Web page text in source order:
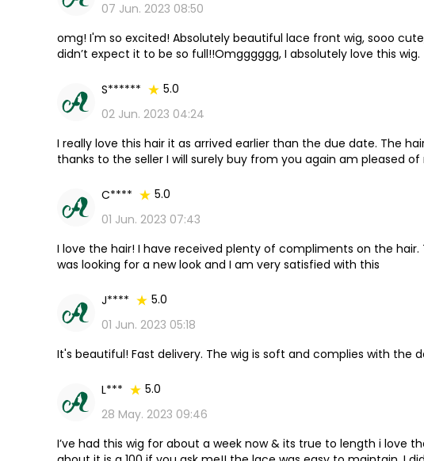
07 Jun. 2023 08:50
omg! I'm so excited! Absolutely beautiful lace front wig, sooo
didn’t expect it to be so full!!Omgggggg, I absolutely love this wig.
S******
5.0
02 Jun. 2023 04:24
I really love this hair it as arrived earlier than the due date. The
thanks to the seller I will surely buy from you again am pleased of
C****
5.0
01 Jun. 2023 07:43
I love the hair! I have received plenty of compliments on the hair.
was looking for a new look and I am very satisfied with this
J****
5.0
01 Jun. 2023 05:18
It's beautiful! Fast delivery. The wig is soft and complies with the
L***
5.0
28 May. 2023 09:46
I’ve had this wig for about a week now & its true to length i love